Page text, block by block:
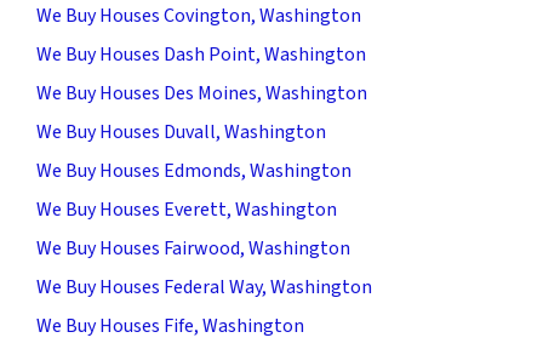
We Buy Houses Covington, Washington
We Buy Houses Dash Point, Washington
We Buy Houses Des Moines, Washington
We Buy Houses Duvall, Washington
We Buy Houses Edmonds, Washington
We Buy Houses Everett, Washington
We Buy Houses Fairwood, Washington
We Buy Houses Federal Way, Washington
We Buy Houses Fife, Washington